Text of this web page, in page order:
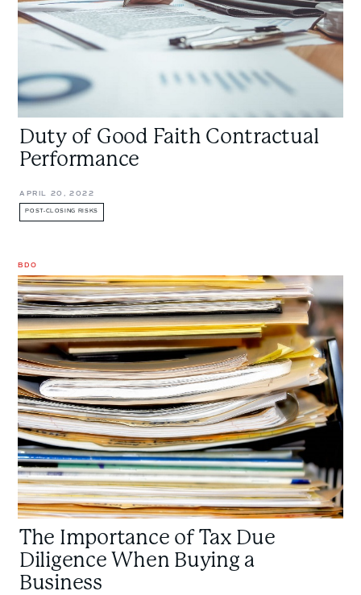
Duty of Good Faith Contractual
Performance
APRIL 20, 2022
POST-CLOSING RISKS
BDO
The
Importance
of
Tax
Due
Diligence
When
Buying
a
Business
The Importance of Tax Due
Diligence When Buying a
Business